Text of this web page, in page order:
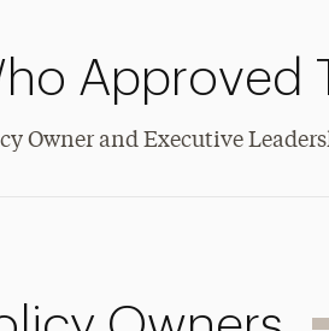
Approved
Owner and Executive